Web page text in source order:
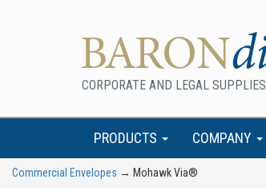
CORPORATE AND LEGAL SUPPLIES
PRODUCTS COMPANY
Commercial Envelopes → Mohawk Via®